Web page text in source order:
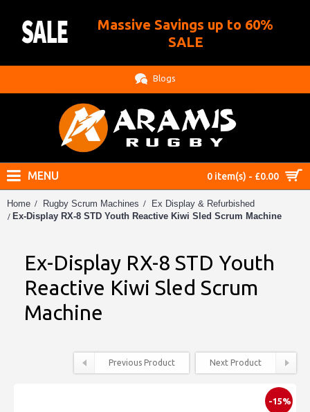
Massive Savings up to 60%
SALE
Blogs
0 item(s) - £0.00
MENU
Home Rugby Scrum Machines
Ex Display & Refurbished
Ex-Display RX-8 STD Youth Reactive Kiwi Sled Scrum Machine
Ex-Display RX-8 STD Youth
Reactive Kiwi Sled Scrum
Machine
Previous Product Next Product
-15%